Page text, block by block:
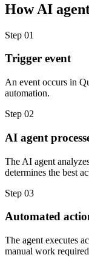
HowAI
Step 01
Trigger event
An event occurs in
automation.
Step 02
AI agent
The AI agent
determines the best
Step 03
Automated
The agent executes
manual work